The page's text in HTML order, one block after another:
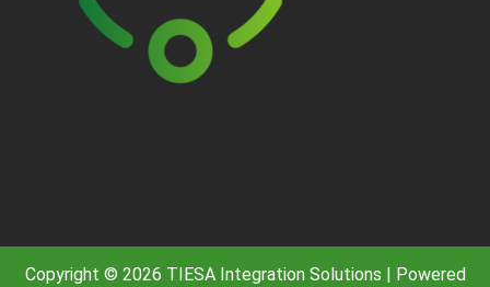
Copyright © 2026 TIESA Integration Solutions | Powered